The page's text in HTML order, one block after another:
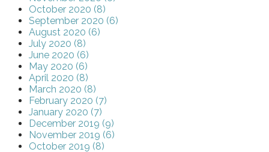
October 2020 (8)
September 2020 (6)
August 2020 (6)
July 2020 (8)
June 2020 (6)
May 2020 (6)
April 2020 (8)
March 2020 (8)
February 2020 (7)
January 2020 (7)
December 2019 (9)
November 2019 (6)
October 2019 (8)